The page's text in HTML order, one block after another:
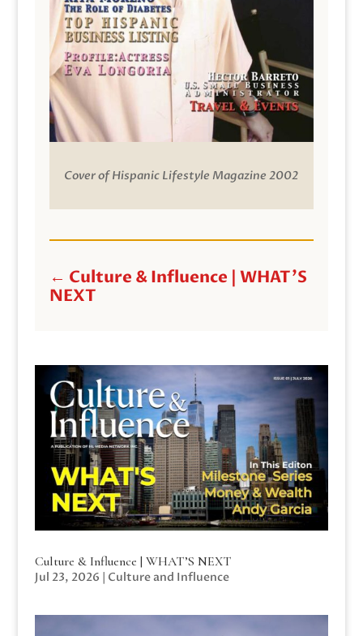
Cover of Hispanic Lifestyle Magazine 2002
← Culture & Influence | WHAT'S
NEXT
Culture & Influence | WHAT’S NEXT
Jul 23, 2026 | Culture and Influence